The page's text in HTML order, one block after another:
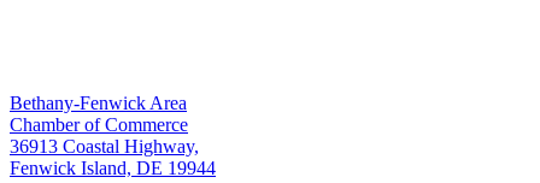
Bethany-Fenwick Area
Chamber of Commerce
36913 Coastal Highway,
Fenwick Island, DE 19944